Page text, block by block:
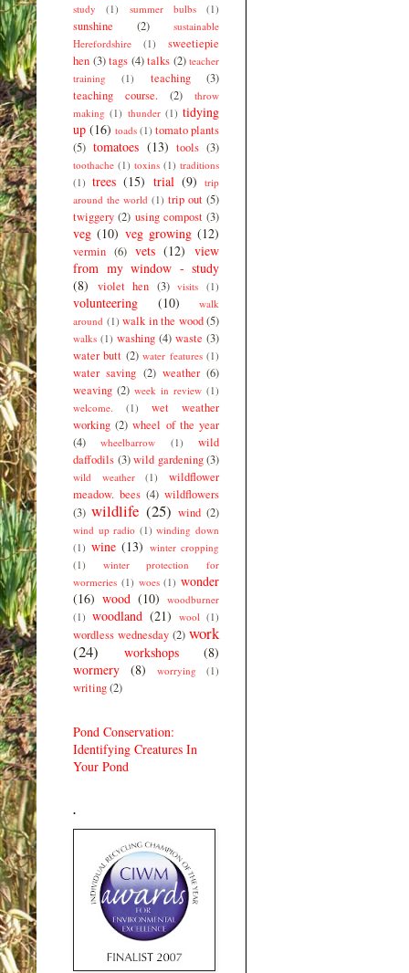
study
(1) summer bulbs (1)
sunshine (2)
sustainable
Herefordshire
(1)
sweetiepie
hen (3) tags (4) talks (2) teacher
training
(1) teaching
(3)
teaching course.
(2)
throw
making (1) thunder (1) tidying
up (16) toads (1) tomato plants
(5) tomatoes (13) tools (3)
toothache (1) toxins (1) traditions
(1) trees (15) trial (9)
trip
around the world (1) trip out (5)
twiggery (2) using compost (3)
veg (10) veg growing (12)
vermin (6) vets (12) view
from my window - study
(8)
violet hen (3) visits (1)
volunteering (10)
walk
around (1) walk in the wood (5)
walks (1) washing (4) waste (3)
water butt (2) water features (1)
water saving (2) weather (6)
weaving (2) week in review (1)
welcome.
(1)
wet weather
working (2) wheel of the year
(4)
wheelbarrow (1)
wild
daffodils (3) wild gardening (3)
wild weather (1)
wildflower
meadow. bees (4) wildflowers
(3) wildlife (25) wind (2)
wind up radio (1) winding down
(1) wine (13) winter cropping
(1)
winter protection for
wormeries (1) woes (1) wonder
(16) wood (10) woodburner
(1) woodland (21) wool (1)
wordless wednesday (2) work
(24)
workshops
(8)
wormery
(8) worrying (1)
writing(2)
Pond Conservation:
Identifying Creatures In
Your Pond
.